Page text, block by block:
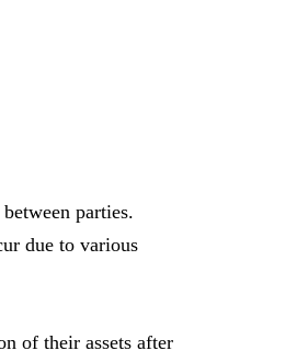
parties.
due to various
of their assets after